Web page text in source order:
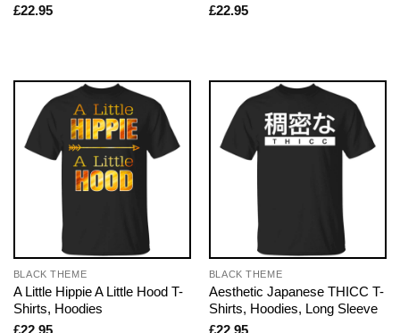
£22.95
£22.95
BLACK THEME
A Little Hippie A Little Hood T-
Shirts, Hoodies
£22.95
BLACK THEME
Aesthetic Japanese THICC T-
Shirts, Hoodies, Long Sleeve
£22.95